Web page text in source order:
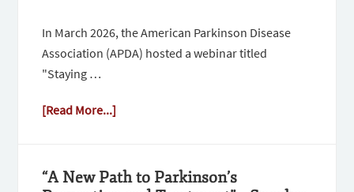
In March 2026, the American Parkinson Disease
Association (APDA) hosted a webinar titled
"Staying …
[Read More...]
“A New Path to Parkinson’s